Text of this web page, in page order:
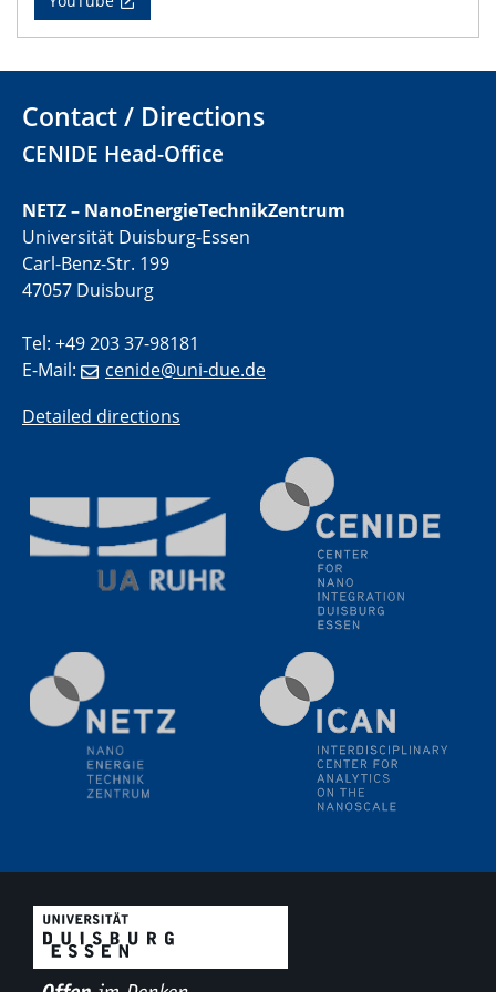
Physikalisches Kolloquium
29.05.2024
Physikalisches Kolloquium
04.06.2024
SFB 1242 Kolloquium
05.06.2024
GDCh Kolloquium
Antrittsvorlesung
SFB/TRR 270 Kolloquium
SFB 1242 Kolloquium
"Transient core-hole screening in photoexcited ZnO
investigated by time-resolved X-ray absorption
12.06.2024
GDCh Kolloquium
Festkolloquium Verleihung des Zellner-
Wissenschaftspreises Preisträgerin: Dr. Viktorija
Glembockyté Ludwig-Maximilians-Universität München
UDE4future Ringvorlesung
18.06.2024
Contact / Directions
CENIDE Head-Office
NETZ – NanoEnergieTechnikZentrum
Universität Duisburg-Essen
Carl-Benz-Str. 199
47057 Duisburg
Tel: +49 203 37-98181
E-Mail:
cenide@uni-due.de
Detailed directions